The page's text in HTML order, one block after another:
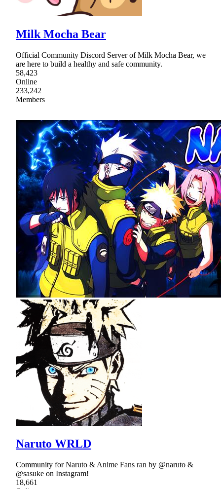
Milk Mocha Bear
Official Community Discord Server of Milk Mocha Bear, we
are here to build a healthy and safe community.
58,423
Online
233,242
Members
Naruto WRLD
Community for Naruto & Anime Fans ran by @naruto &
@sasuke on Instagram!
18,661